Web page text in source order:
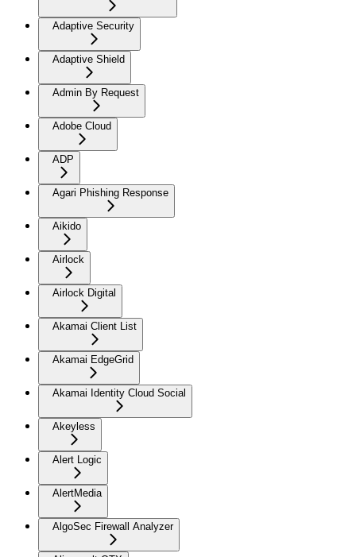
Adaptive Security
Adaptive Shield
Admin By Request
Adobe Cloud
ADP
Agari Phishing Response
Aikido
Airlock
Airlock Digital
Akamai Client List
Akamai EdgeGrid
Akamai Identity Cloud Social
Akeyless
Alert Logic
AlertMedia
AlgoSec Firewall Analyzer